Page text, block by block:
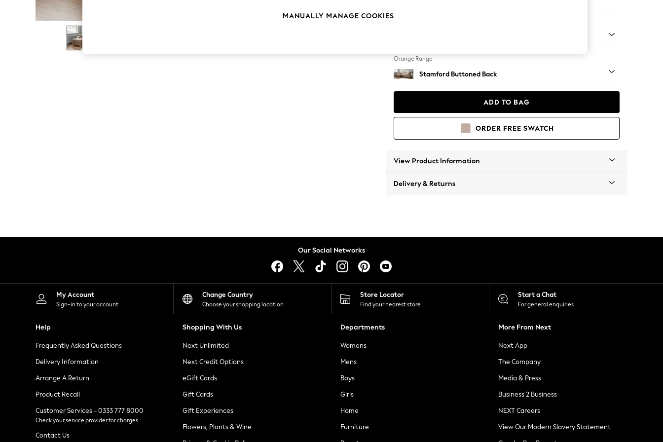
The Occasion Shop
Boho Styles
Festival
Escape into Summer: As Advertised
Spring Dressing
Leggings
Shorts
Skirts
Suits & Tailoring
Sportswear
Tops & T-Shirts
Waistcoats
Holiday Shop
All Footwear
New In Footwear
Ballet Pumps
Heeled Sandals
Heels
Trainers
Loafers
Change Range
Stamford Buttoned Back
ADD TO BAG
ORDER FREE SWATCH
View Product Information
Delivery & Returns
Our Social Networks
My Account
Sign-in to your account
Change Country
Choose your shopping location
Store Locator
Find your nearest store
Start a Chat
For general enquiries
Help
Frequently Asked Questions
Delivery Information
Arrange A Return
Product Recall
Customer Services - 0333 777 8000
Check your service provider for charges
Contact Us
Shopping With Us
Next Unlimited
Next Credit Options
eGift Cards
Gift Cards
Gift Experiences
Flowers, Plants & Wine
Departments
Womens
Mens
Boys
Girls
Home
Furniture
More From Next
Next App
The Company
Media & Press
Business 2 Business
NEXT Careers
View Our Modern Slavery Statement
MANUALLY MANAGE COOKIES